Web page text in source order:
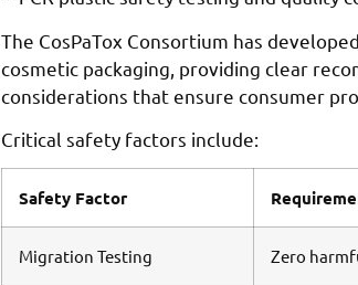
The CosPaTox Consortium has
cosmetic packaging, providing clear
considerations that ensure consumer
Critical safety factors include:
Safety Factor
Migration Testing Zero